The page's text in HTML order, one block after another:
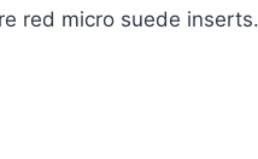
red micro suede inserts.